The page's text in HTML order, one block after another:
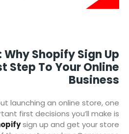
Shopify Sign Up
Step To Your Online
Business
launching an online store, one
first decisions you’ll make is
sign up and get your store